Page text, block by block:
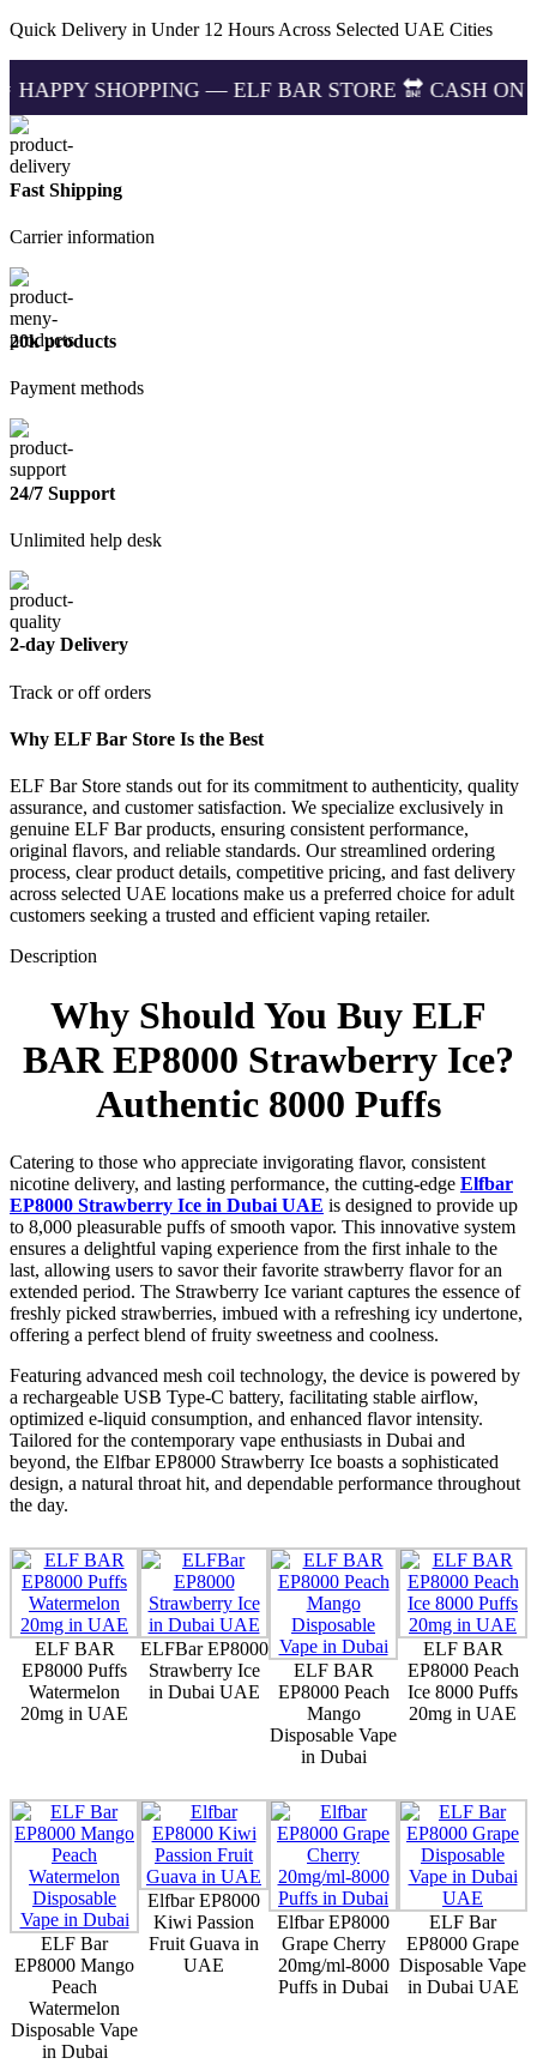
in
–
100%
Original
quantity
Quick Delivery in Under 12 Hours Across Selected UAE Cities
— ELF BAR STORE 🔛 CASH ON
Fast Shipping
Carrier information
20k products
Payment methods
24/7 Support
Unlimited help desk
2-day Delivery
Track or off orders
Why ELF Bar Store Is the Best
ELF Bar Store stands out for its commitment to authenticity, quality
assurance, and customer satisfaction. We specialize exclusively in
genuine ELF Bar products, ensuring consistent performance,
original flavors, and reliable standards. Our streamlined ordering
process, clear product details, competitive pricing, and fast delivery
across selected UAE locations make us a preferred choice for adult
customers seeking a trusted and efficient vaping retailer.
Description
Why Should You Buy ELF
BAR EP8000 Strawberry Ice?
Authentic 8000 Puffs
Catering to those who appreciate invigorating flavor, consistent
nicotine delivery, and lasting performance, the cutting-edge Elfbar
EP8000 Strawberry Ice in Dubai UAE is designed to provide up
to 8,000 pleasurable puffs of smooth vapor. This innovative system
ensures a delightful vaping experience from the first inhale to the
last, allowing users to savor their favorite strawberry flavor for an
extended period. The Strawberry Ice variant captures the essence of
freshly picked strawberries, imbued with a refreshing icy undertone,
offering a perfect blend of fruity sweetness and coolness.
Featuring advanced mesh coil technology, the device is powered by
a rechargeable USB Type-C battery, facilitating stable airflow,
optimized e-liquid consumption, and enhanced flavor intensity.
Tailored for the contemporary vape enthusiasts in Dubai and
beyond, the Elfbar EP8000 Strawberry Ice boasts a sophisticated
design, a natural throat hit, and dependable performance throughout
the day.
ELF BAR
EP8000 Puffs
Watermelon
20mg in UAE
ELFBar EP8000
Strawberry Ice
in Dubai UAE
ELF BAR
EP8000 Peach
Mango
Disposable Vape
in Dubai
ELF BAR
EP8000 Peach
Ice 8000 Puffs
20mg in UAE
ELF Bar
EP8000 Mango
Peach
Watermelon
Disposable Vape
in Dubai
Elfbar EP8000
Kiwi Passion
Fruit Guava in
UAE
Elfbar EP8000
Grape Cherry
20mg/ml-8000
Puffs in Dubai
ELF Bar
EP8000 Grape
Disposable Vape
in Dubai UAE